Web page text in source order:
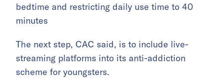
bedtime and restricting daily use time to 40
minutes
The next step, CAC said, is to include live-
streaming platforms into its anti-addiction
scheme for youngsters.